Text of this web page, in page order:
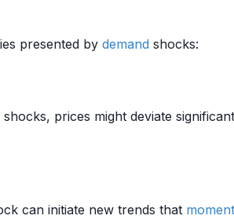
presented by demand shocks:
shocks, prices might deviate
can initiate new trends that